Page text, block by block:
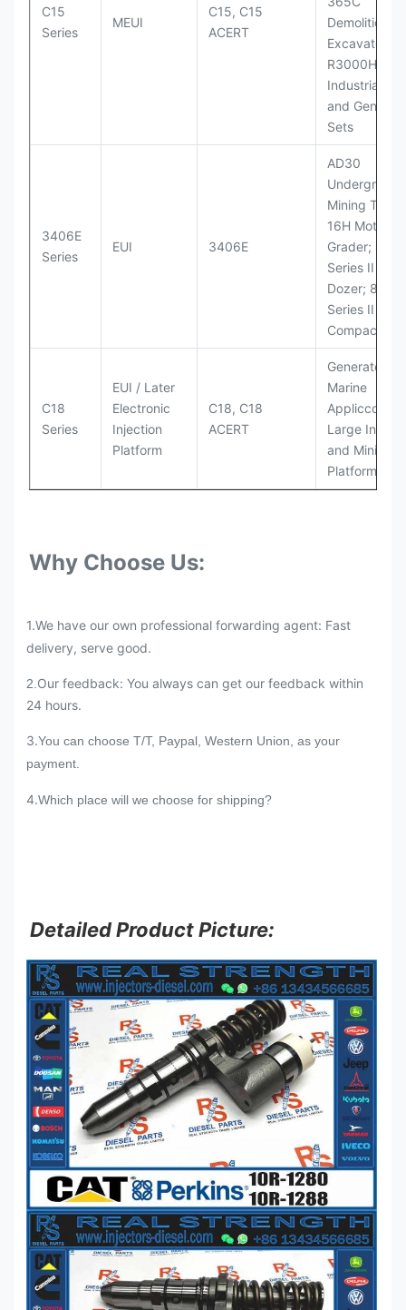
C15
Series
MEUI
C15, C15
ACERT
Demolition
Excavator;
R3000H
Industrial
and
Sets
3406E
Series
EUI 3406E
AD30
Underground
Mining Truck;
16H Motor
Grader;
Series II
Dozer; 826G
Series II
Compactor
C18
Series
EUI / Later
Electronic
Injection
Platform
C18, C18
ACERT
Generator
Marine
Large
and Mining
Platforms
Why Choose Us:
1.We have our own professional forwarding agent: Fast
delivery, serve good.
2. Our feedback: You always can get our feedback within
24 hours.
3.You can choose T/T, Paypal, Western Union, as your
payment.
4.Which place will we choose for shipping?
Detailed Product Picture: